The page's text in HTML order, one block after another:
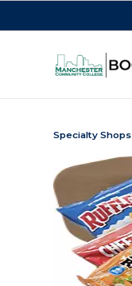
Specialty Shops